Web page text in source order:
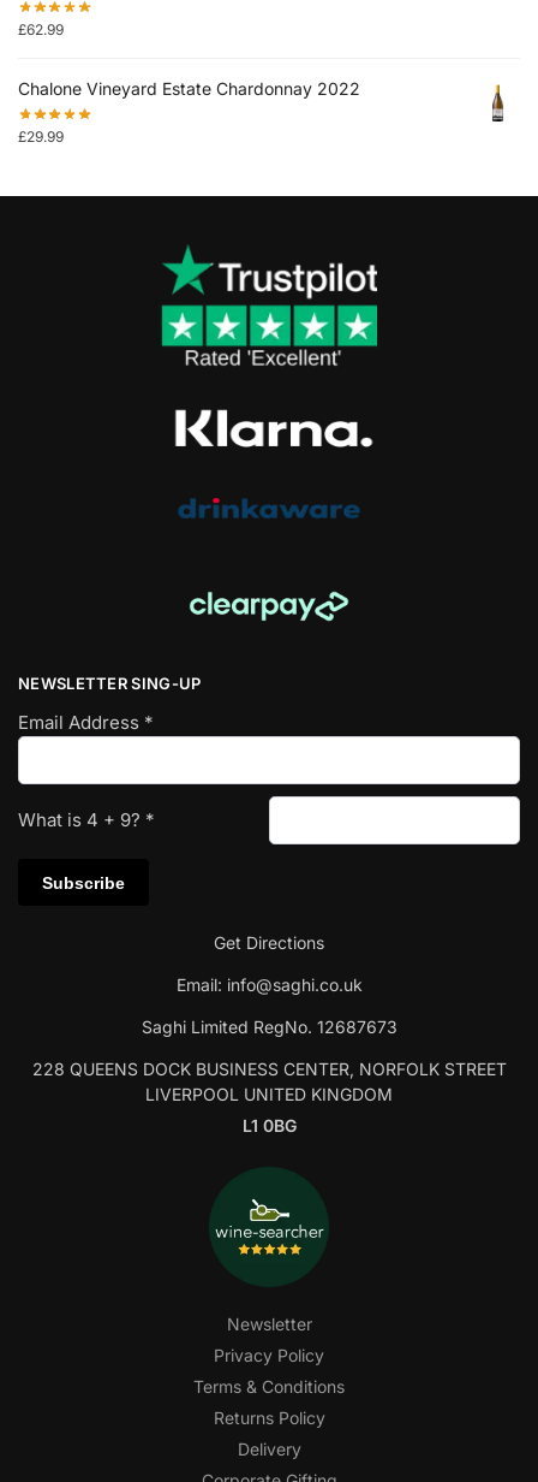
£62.99
Chalone Vineyard Estate Chardonnay 2022
£29.99
NEWSLETTER SING-UP
Email Address *
What is 4 + 9? *
Get Directions
Email: info@saghi.co.uk
Saghi Limited RegNo. 12687673
228 QUEENS DOCK BUSINESS CENTER, NORFOLK STREET
LIVERPOOL UNITED KINGDOM
L1 0BG
Newsletter
Privacy Policy
Terms & Conditions
Returns Policy
Delivery